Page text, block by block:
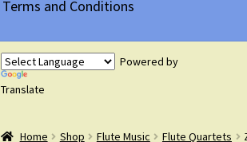
Terms and Conditions
Powered by
Translate
Home Shop Flute Music Flute Quartets